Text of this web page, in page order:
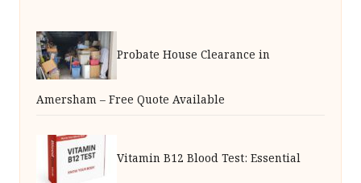
Probate House Clearance in
Amersham – Free Quote Available
Vitamin B12 Blood Test: Essential